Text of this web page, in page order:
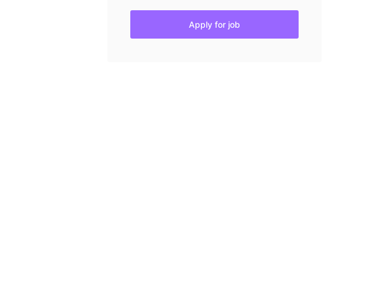
Apply for job